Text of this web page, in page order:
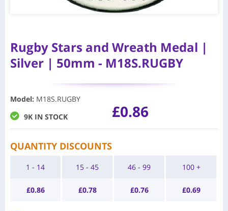
Rugby Stars and Wreath Medal |
Silver | 50mm - M18S.RUGBY
Model: M18S.RUGBY
9K IN STOCK
£0.86
QUANTITY DISCOUNTS
1 - 14
£0.86
15 - 45
£0.78
46 - 99
£0.76
100 +
£0.69